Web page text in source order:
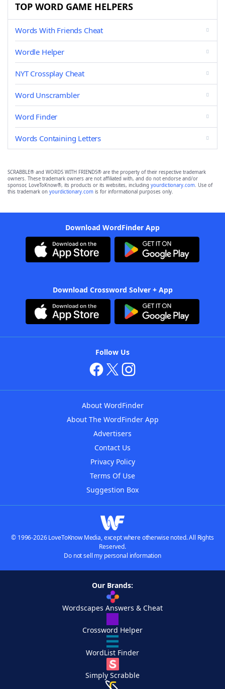
TOP WORD GAME HELPERS
Words With Friends Cheat
Wordle Helper
NYT Crossplay Cheat
Word Unscrambler
Word Finder
Words Containing Letters
SCRABBLE® and WORDS WITH FRIENDS® are the property of their respective trademark
owners. These trademark owners are not affiliated with, and do not endorse and/or
sponsor, LoveToKnow®, its products or its websites, including yourdictionary.com. Use of
this trademark on yourdictionary.com is for informational purposes only.
Download WordFinder App
Download Crossword Solver + App
Follow Us
About WordFinder
About The WordFinder App
Advertisers
Contact Us
Privacy Policy
Terms Of Use
Suggestion Box
© 1996-2026 LoveToKnow Media, except where otherwise noted. All Rights
Reserved.
Do not sell my personal information
Our Brands:
Wordscapes Answers & Cheat
Crossword Helper
WordList Finder
Simply Scrabble